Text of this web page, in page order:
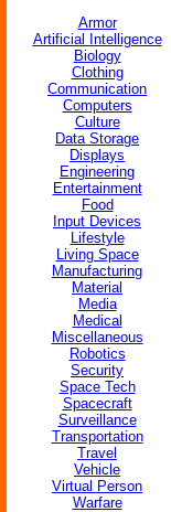
Armor
Artificial Intelligence
Biology
Clothing
Communication
Computers
Culture
Data Storage
Displays
Engineering
Entertainment
Food
Input Devices
Lifestyle
Living Space
Manufacturing
Material
Media
Medical
Miscellaneous
Robotics
Security
Space Tech
Spacecraft
Surveillance
Transportation
Travel
Vehicle
Virtual Person
Warfare